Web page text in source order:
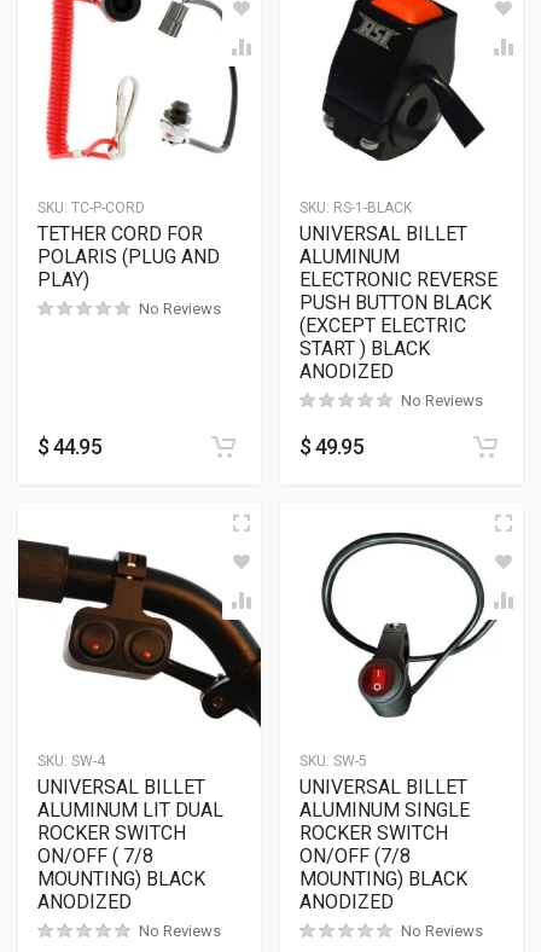
SKU: TC-P-CORD
TETHER CORD FOR
POLARIS (PLUG AND
PLAY)
No Reviews
$44.95
SKU: RS-1-BLACK
UNIVERSAL BILLET
ALUMINUM
ELECTRONIC REVERSE
PUSH BUTTON BLACK
(EXCEPT ELECTRIC
START ) BLACK
ANODIZED
No Reviews
$49.95
SKU: SW-4
UNIVERSAL BILLET
ALUMINUM LIT DUAL
ROCKER SWITCH
ON/OFF ( 7/8
MOUNTING) BLACK
ANODIZED
No Reviews
SKU: SW-5
UNIVERSAL BILLET
ALUMINUM SINGLE
ROCKER SWITCH
ON/OFF (7/8
MOUNTING) BLACK
ANODIZED
No Reviews